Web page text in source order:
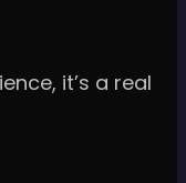
it’s a real